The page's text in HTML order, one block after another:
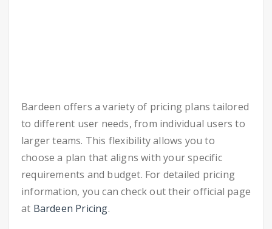
Bardeen offers a variety of pricing plans tailored
to different user needs, from individual users to
larger teams. This flexibility allows you to
choose a plan that aligns with your specific
requirements and budget. For detailed pricing
information, you can check out their official page
at Bardeen Pricing.